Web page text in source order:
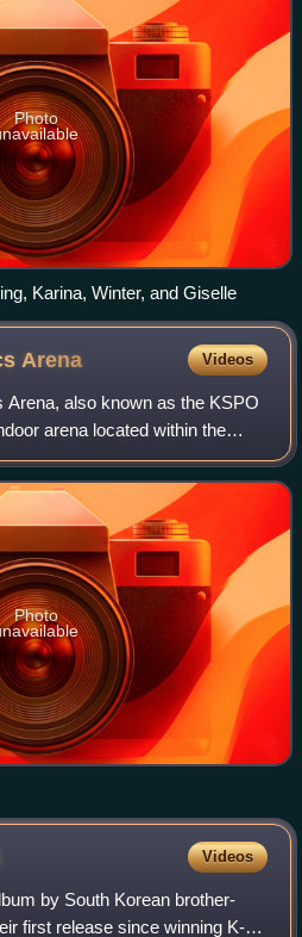
Photo
Karina, Winter, and Giselle
Arena Videos
also known as the KSPO
arena located within the
Korea. It has a capacity of
Photo
Videos
by South Korean brother-
first release since winning K-